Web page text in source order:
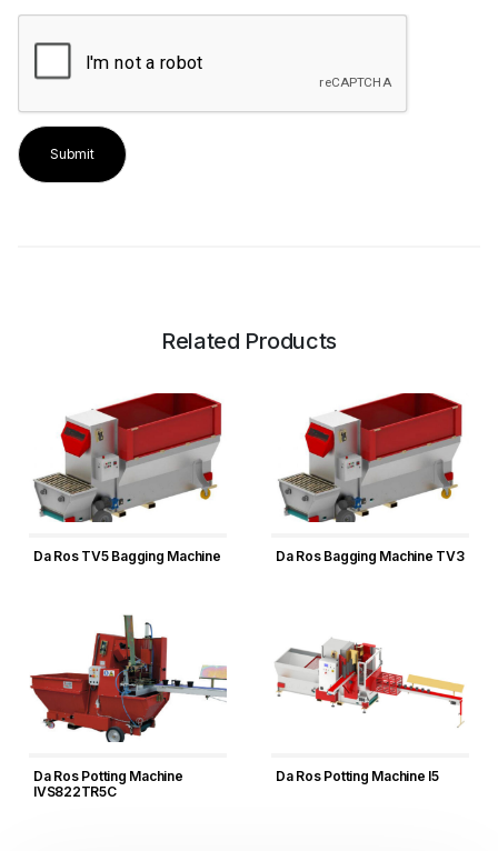
Related Products
Da Ros TV5 Bagging Machine Da Ros Bagging Machine TV3
Da Ros Potting Machine
IVS822TR5C
Da Ros Potting Machine I5